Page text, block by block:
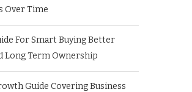
Over Time
For Smart Buying Better
Long Term Ownership
Guide Covering Business